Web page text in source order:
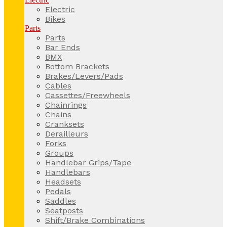
Electric
Bikes
Parts
Parts
Bar Ends
BMX
Bottom Brackets
Brakes/Levers/Pads
Cables
Cassettes/Freewheels
Chainrings
Chains
Cranksets
Derailleurs
Forks
Groups
Handlebar Grips/Tape
Handlebars
Headsets
Pedals
Saddles
Seatposts
Shift/Brake Combinations